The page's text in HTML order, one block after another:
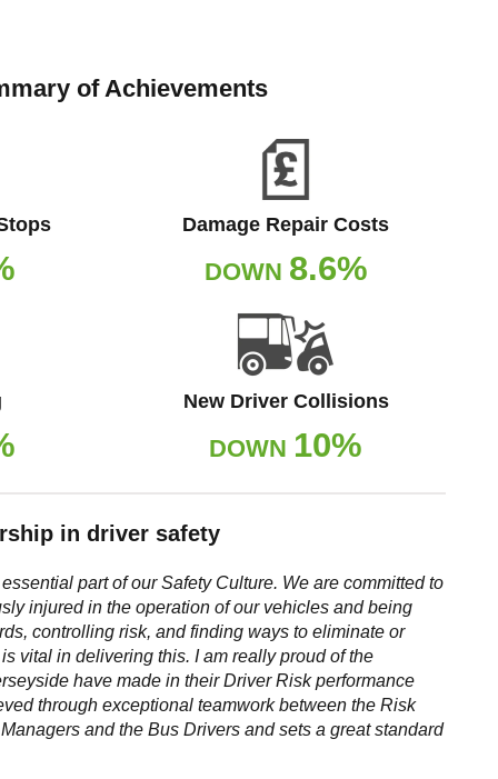
of Achievements
Damage Repair Costs
DOWN 8.6%
New Driver Collisions
DOWN 10%
in driver safety
part of our Safety Culture. We are committed to
injured in the operation of our vehicles and being
controlling risk, and finding ways to eliminate or
vital in delivering this. I am really proud of the
have made in their Driver Risk performance
through exceptional teamwork between the Risk
Managers and the Bus Drivers and sets a great standard